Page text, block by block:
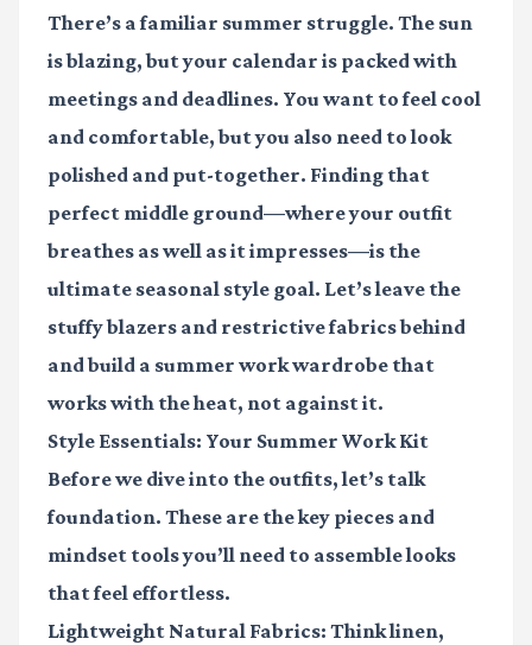
There’s a familiar summer struggle. The sun
is blazing, but your calendar is packed with
meetings and deadlines. You want to feel cool
and comfortable, but you also need to look
polished and put-together. Finding that
perfect middle ground—where your outfit
breathes as well as it impresses—is the
ultimate seasonal style goal. Let’s leave the
stuffy blazers and restrictive fabrics behind
and build a summer work wardrobe that
works with the heat, not against it.
Style Essentials: Your Summer Work Kit
Before we dive into the outfits, let’s talk
foundation. These are the key pieces and
mindset tools you’ll need to assemble looks
that feel effortless.
Lightweight Natural Fabrics: Think linen,